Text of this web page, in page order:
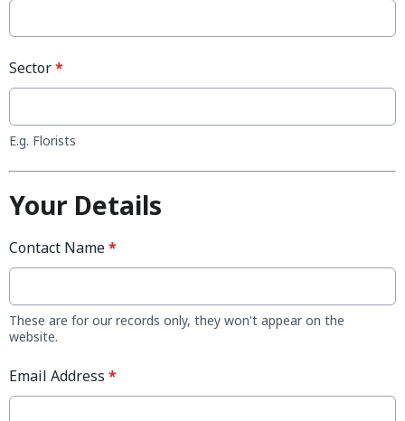
Sector*
E.g. Florists
Your Details
Contact Name*
These are for our records only, they won't appear on the
website.
Email Address *